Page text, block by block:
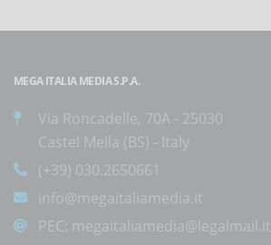
MEGA ITALIA MEDIA S.P.A.
Via Roncadelle, 70A - 25030
Castel Mella (BS) - Italy
(+39) 030.2650661
info@megaitaliamedia.it
PEC: megaitaliamedia@legalmail.it